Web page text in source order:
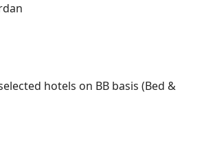
hotels on BB basis (Bed &